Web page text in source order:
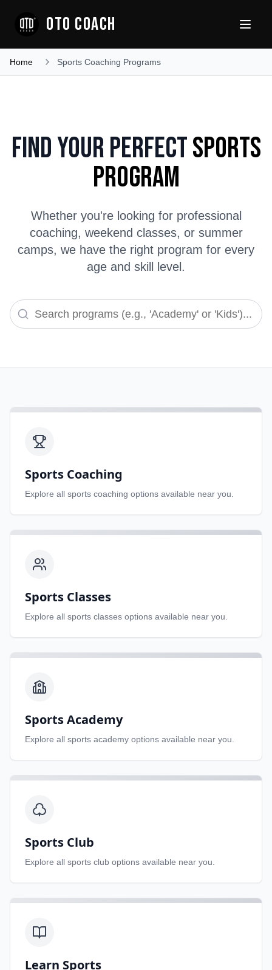
OTO COACH
Home Sports Coaching Programs
Find Your PerfectSports
Program
Whether you're looking for professional
coaching, weekend classes, or summer
camps, we have the right program for every
age and skill level.
Sports Coaching
Explore all sports coaching options available near you.
Sports Classes
Explore all sports classes options available near you.
Sports Academy
Explore all sports academy options available near you.
Sports Club
Explore all sports club options available near you.
Learn Sports